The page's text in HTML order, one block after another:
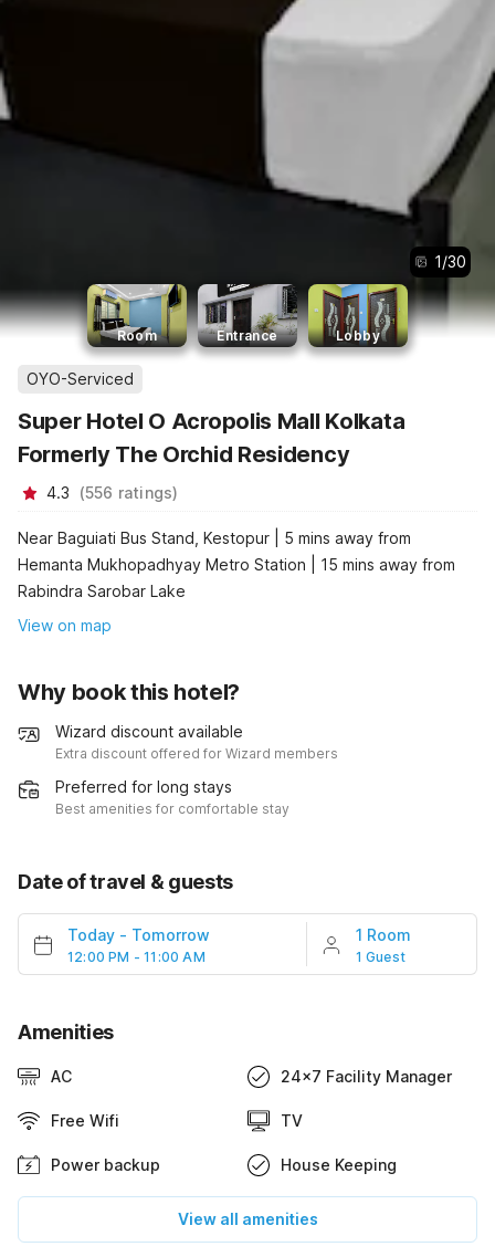
1/30
Room Entrance Lobby
OYO-Serviced
Super Hotel O Acropolis Mall Kolkata
Formerly The Orchid Residency
4.3 (556 ratings)
Near Baguiati Bus Stand, Kestopur | 5 mins away from
Hemanta Mukhopadhyay Metro Station | 15 mins away from
Rabindra Sarobar Lake
View on map
Why book this hotel?
Wizard discount available
Extra discount offered for Wizard members
Preferred for long stays
Best amenities for comfortable stay
Date of travel & guests
Today - Tomorrow
12:00 PM - 11:00 AM
1 Room
1 Guest
Amenities
AC 24x7 Facility Manager
Free Wifi TV
Power backup House Keeping
View all amenities